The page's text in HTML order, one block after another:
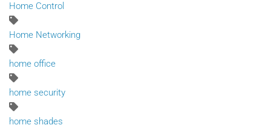
Home Control
Home Networking
home office
home security
home shades